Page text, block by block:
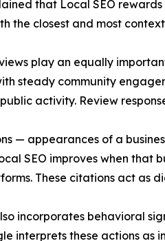
that Local SEO
the closest and most
play an equally
steady community
activity. Review
— appearances of a
SEO improves when that
These citations act as
incorporates behavioral
interprets these actions as